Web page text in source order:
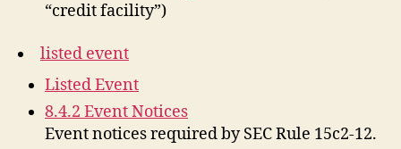
“credit facility”)
listed event
Listed Event
8.4.2 Event Notices
Event notices required by SEC Rule 15c2-12.